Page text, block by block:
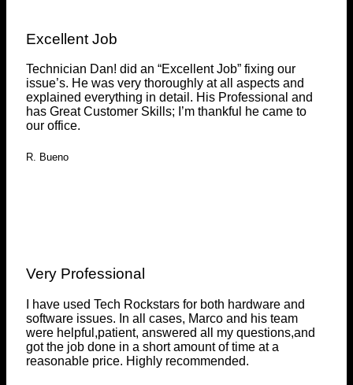
Excellent Job
Technician Dan! did an “Excellent Job” fixing our
issue’s. He was very thoroughly at all aspects and
explained everything in detail. His Professional and
has Great Customer Skills; I’m thankful he came to
our office.
R. Bueno
Very Professional
I have used Tech Rockstars for both hardware and
software issues. In all cases, Marco and his team
were helpful,patient, answered all my questions,and
got the job done in a short amount of time at a
reasonable price. Highly recommended.